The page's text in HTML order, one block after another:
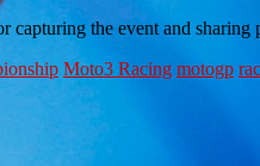
capturing the event and sharing
Moto3 Racing motogp